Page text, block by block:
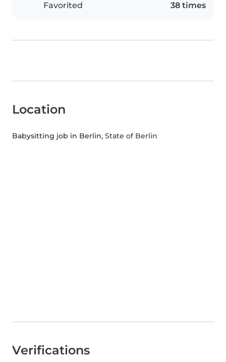
Favorited 38 times
Location
Babysitting job in Berlin, State of Berlin
Verifications